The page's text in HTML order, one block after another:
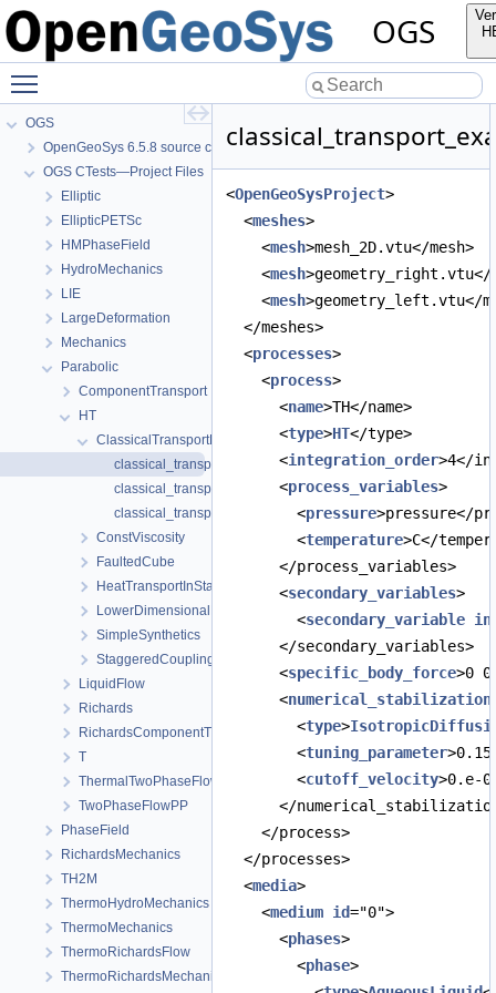
OGS
OGS
OpenGeoSys 6.5.8 source code documentation
OGS CTests—Project Files
Elliptic
EllipticPETSc
HMPhaseField
HydroMechanics
LIE
LargeDeformation
Mechanics
Parabolic
ComponentTransport
HT
ClassicalTransportExample
classical_transport_example.prj
classical_transport_example_full_upwind.prj
classical_transport_example_full_upwind_staggered.prj
ConstViscosity
FaultedCube
HeatTransportInStationaryFlow
LowerDimensionalFracture
SimpleSynthetics
StaggeredCoupling
LiquidFlow
Richards
RichardsComponentTransport
T
ThermalTwoPhaseFlowPP
TwoPhaseFlowPP
PhaseField
RichardsMechanics
TH2M
ThermoHydroMechanics
ThermoMechanics
ThermoRichardsFlow
ThermoRichardsMechanics
<OpenGeoSysProject>
<meshes>
<mesh>mesh_2D.vtu</mesh>
<mesh>geometry_right.vtu</
<mesh>geometry_left.vtu</
</meshes>
<processes>
<process>
<name>TH</name>
<type>HT</type>
<integration_order>4</
<process_variables>
<pressure>pressure</
<temperature>C</
</process_variables>
<secondary_variables>
<secondary_variable
</secondary_variables>
<specific_body_force>0
<numerical_stabilization
<type>
<tuning_parameter
<cutoff_velocity>0.e-
</
</process>
</processes>
<media>
<medium id="0">
<phases>
<phase>